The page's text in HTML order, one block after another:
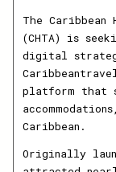
The Caribbean
(CHTA) is
digital
platform that
Caribbean.
Originally